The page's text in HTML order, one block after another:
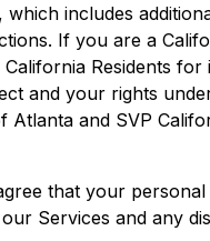
includes
If you are a
Residents
and your rights
and SVP
that your
Services and any